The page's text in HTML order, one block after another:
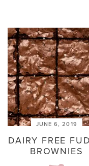
JUNE 6, 2019
DAIRY FREE
BROWNIES